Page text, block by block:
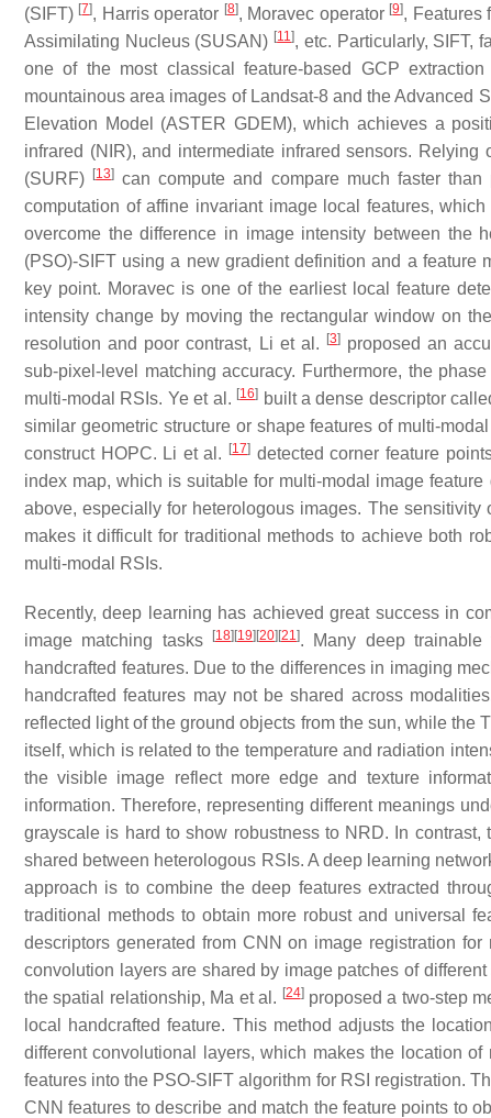
(SIFT) [7], Harris operator [8], Moravec operator [9], Features
Assimilating Nucleus (SUSAN) [11], etc. Particularly, SIFT,
one of the most classical feature-based GCP extraction
mountainous area images of Landsat-8 and the Advanced
Elevation Model (ASTER GDEM), which achieves a
infrared (NIR), and intermediate infrared sensors.
(SURF)
[13] can compute and compare much faster
computation of affine invariant image local features,
overcome the difference in image intensity between the
(PSO)-SIFT using a new gradient definition and a feature
key point. Moravec is one of the earliest local feature
intensity change by moving the rectangular window on
resolution and poor contrast, Li et al.
[3]proposed an
sub-pixel-level matching accuracy. Furthermore, the
multi-modal RSIs. Ye et al. [16] built a dense descriptor
similar geometric structure or shape features of multi-
construct HOPC. Li et al.
[17] detected corner feature
index map, which is suitable for multi-modal image
above, especially for heterologous images. The
makes it difficult for traditional methods to achieve both
multi-modal RSIs.
Recently, deep learning has achieved great success in
image matching tasks
[18] [19] [20] [21]. Many deep trainable
handcrafted features. Due to the differences in imaging
handcrafted features may not be shared across
reflected light of the ground objects from the sun, while the
itself, which is related to the temperature and radiation
the visible image reflect more edge and texture
information. Therefore, representing different meanings
grayscale is hard to show robustness to NRD. In
shared between heterologous RSIs. A deep learning
approach is to combine the deep features extracted
traditional methods to obtain more robust and universal
descriptors generated from CNN on image registration
convolution layers are shared by image patches of
the spatial relationship, Ma et al. [24]proposed a two-step
local handcrafted feature. This method adjusts the
different convolutional layers, which makes the location
features into the PSO-SIFT algorithm for RSI registration.
CNN features to describe and match the feature points to